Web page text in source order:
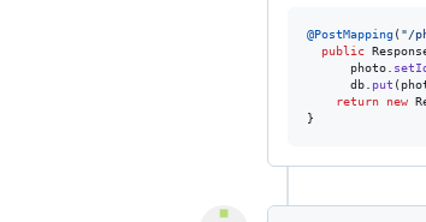
@PostMapping( "/
public
photo
db
put (
return
new
}